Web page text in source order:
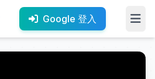
Google 登入